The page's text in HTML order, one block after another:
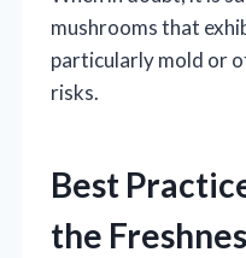
mushrooms that
particularly mold or
risks.
Best
the